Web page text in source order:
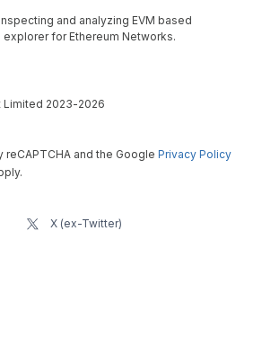
and analyzing EVM based
for Ethereum Networks.
Limited 2023-2026
and the Google Privacy Policy
X (ex-Twitter)